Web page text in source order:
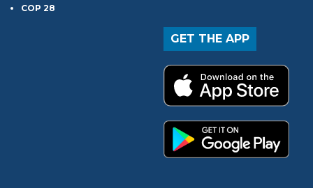
COP 28
GET THE APP